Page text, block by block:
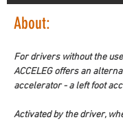
About:
For drivers without the
ACCELEG offers an
accelerator - a left foot
Activated by the driver,